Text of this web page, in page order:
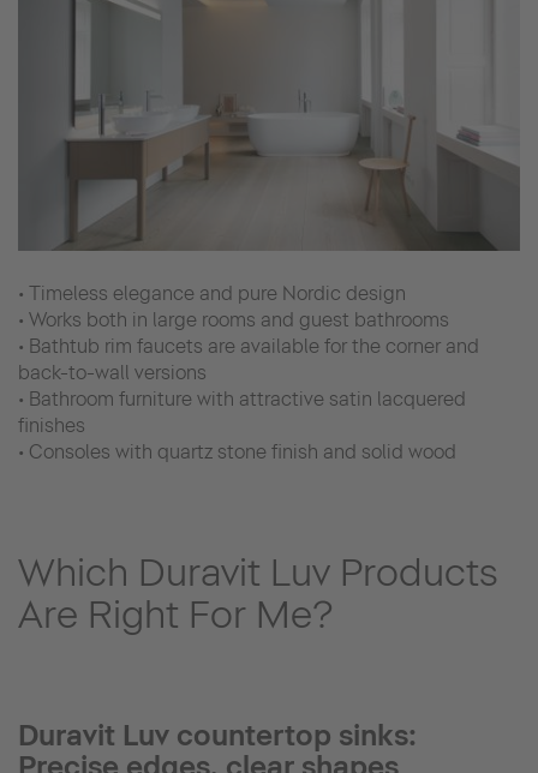
• Timeless elegance and pure Nordic design
• Works both in large rooms and guest bathrooms
• Bathtub rim faucets are available for the corner and
back-to-wall versions
• Bathroom furniture with attractive satin lacquered
finishes
• Consoles with quartz stone finish and solid wood
Which Duravit Luv Products
Are Right For Me?
Duravit Luv countertop sinks:
Precise edges, clear shapes